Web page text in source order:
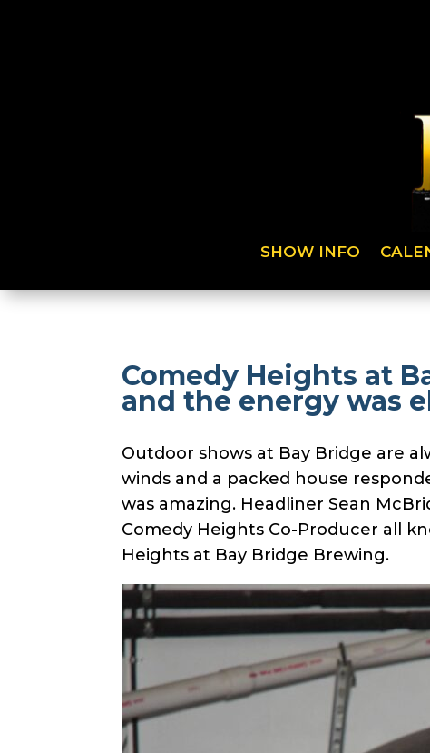
SHOW INFO
Comedy Heights at
and the energy was
Outdoor shows at Bay Bridge are
winds and a packed house
was amazing. Headliner Sean
Comedy Heights Co-Producer all
Heights at Bay Bridge Brewing.